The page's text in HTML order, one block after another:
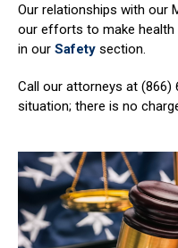
Our relationships with our
our efforts to make health
in our Safety section.
Call our attorneys at
situation; there is no